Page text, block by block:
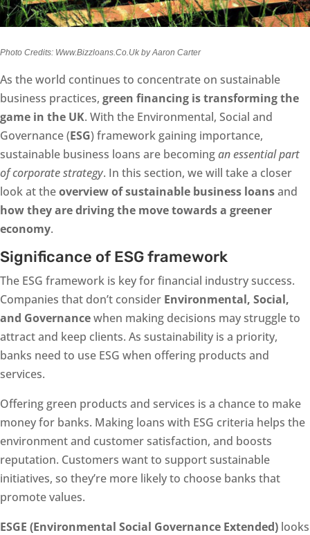
Photo Credits: Www.Bizzloans.Co.Uk by Aaron Carter
As the world continues to concentrate on sustainable
business practices, green financing is transforming the
game in the UK. With the Environmental, Social and
Governance (ESG) framework gaining importance,
sustainable business loans are becomingan essential part
of corporate strategy. In this section, we will take a closer
look at theoverview of sustainable business loansand
how they are driving the move towards a greener
economy.
Significance of ESG framework
The ESG framework is key for financial industry success.
Companies that don’t consider Environmental, Social,
and Governancewhen making decisions may struggle to
attract and keep clients. As sustainability is a priority,
banks need to use ESG when offering products and
services.
Offering green products and services is a chance to make
money for banks. Making loans with ESG criteria helps the
environment and customer satisfaction, and boosts
reputation. Customers want to support sustainable
initiatives, so they’re more likely to choose banks that
promote values.
ESGE (Environmental Social Governance Extended) looks